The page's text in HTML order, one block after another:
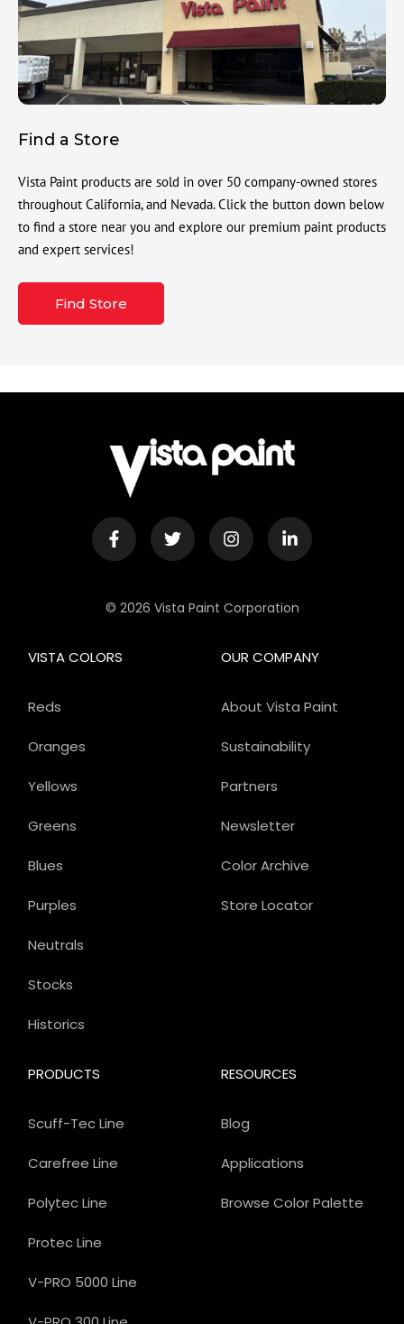
Find a Store
Vista Paint products are sold in over 50 company-owned stores
throughout California, and Nevada. Click the button down below
to find a store near you and explore our premium paint products
and expert services!
Find Store
© 2026 Vista Paint Corporation
OUR COMPANY
About Vista Paint
Sustainability
Partners
Newsletter
Color Archive
Store Locator
PRODUCTS
Scuff-Tec Line
Carefree Line
Polytec Line
Protec Line
V-PRO 5000 Line
VISTA COLORS
Reds
Oranges
Yellows
Greens
Blues
Purples
Neutrals
Stocks
Historics
RESOURCES
Blog
Applications
Browse Color Palette